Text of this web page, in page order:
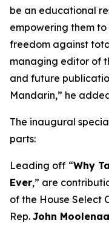
be an educational
empowering them
freedom against
managing editor of
and future
Mandarin,” he
The inaugural
parts:
Leading off “Why
Ever,” are
of the House Select
Rep. John